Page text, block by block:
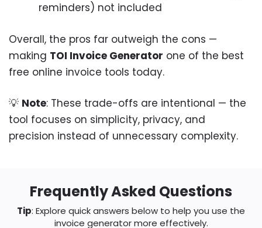
reminders) not included
Overall, the pros far outweigh the cons —
making TOI Invoice Generator one of the best
free online invoice tools today.
💡 Note: These trade-offs are intentional — the
tool focuses on simplicity, privacy, and
precision instead of unnecessary complexity.
Frequently Asked Questions
Tip: Explore quick answers below to help you use the
invoice generator more effectively.